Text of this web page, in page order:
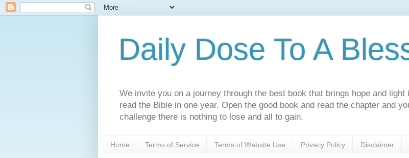
Daily Dose To A
We invite you on a journey through the best book that brings hope and
read the Bible in one year. Open the good book and read the chapter and
challenge there is nothing to lose and all to gain.
Home Terms of Service Terms of Website Use Privacy Policy Disclaimer